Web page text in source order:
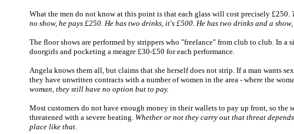
What the men do not know at this point is that each glass will cost precisely £250.
no show, he pays £250. He has two drinks, it's £500. He has two drinks and a
The floor shows are performed by strippers who "freelance" from club to club. In
doorgirls and pocketing a meagre £30-£50 for each performance.
Angela knows them all, but claims that she herself does not strip. If a man wants
they have unwritten contracts with a number of women in the area - where the
woman, they still have no option but to pay.
Most customers do not have enough money in their wallets to pay up front, so the
threatened with a severe beating. Whether or not they carry out that threat
place like that.